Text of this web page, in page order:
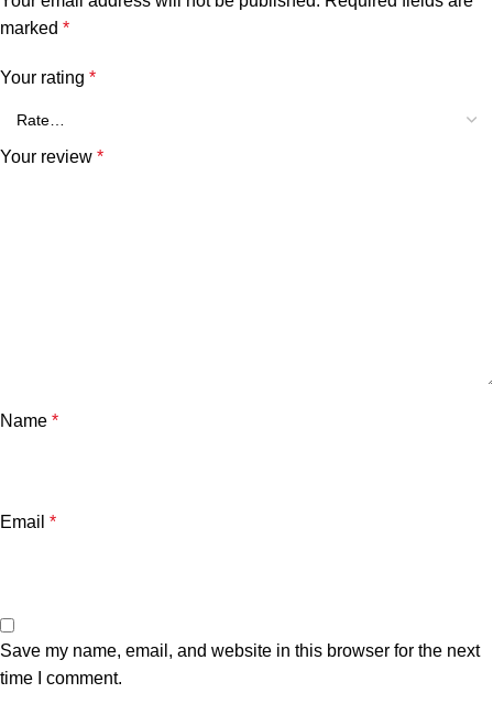
marked *
Your rating *
Your review *
Name *
Email *
Save my name, email, and website in this browser for the next
time I comment.